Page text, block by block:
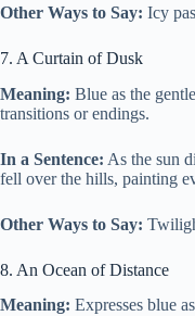
Other Ways to Say: Icy
7. A Curtain of Dusk
Meaning: Blue as the
transitions or endings.
In a Sentence: As the sun
fell over the hills, painting
Other Ways to Say:
8. An Ocean of Distance
Meaning: Expresses blue